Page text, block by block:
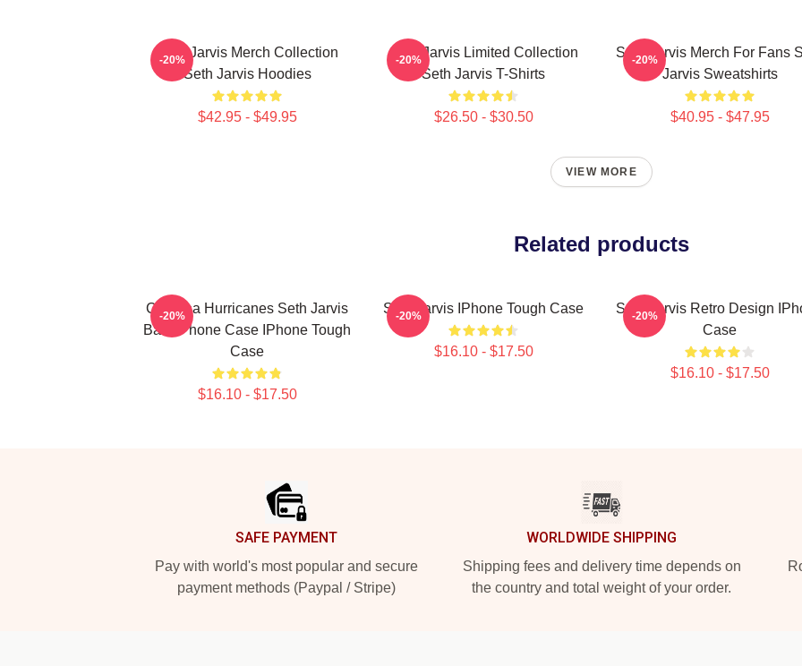
Seth Jarvis Merch Collection
Seth Jarvis Hoodies
$42.95 - $49.95
-20%
Seth Jarvis Limited Collection
Seth Jarvis T-Shirts
$26.50 - $30.50
-20%
Seth Jarvis Merch For Fans
Jarvis Sweatshirts
$40.95 - $47.95
-20%
VIEW MORE
Related products
Carolina Hurricanes Seth Jarvis
Back Phone Case IPhone Tough
Case
$16.10 - $17.50
-20% Seth Jarvis IPhone Tough Case
$16.10 - $17.50
-20%
Seth Jarvis Retro Design
Case
$16.10 - $17.50
-20%
SAFE PAYMENT
Pay with world's most popular and secure
payment methods (Paypal / Stripe)
WORLDWIDE SHIPPING
Shipping fees and delivery time depends on
the country and total weight of your order.